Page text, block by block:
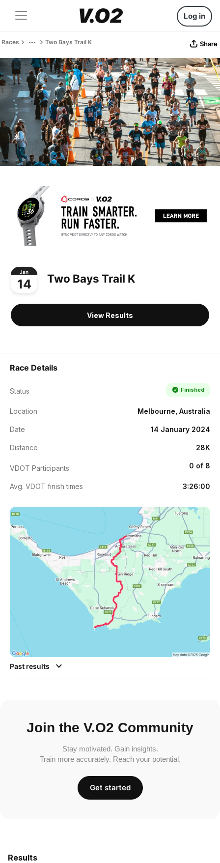
Log in
Races Two Bays Trail K Share
Jan
14 Two Bays Trail K
View Results
Results
Race Details
Status Finished
Location Melbourne, Australia
Date 14 January 2024
Distance 28K
VDOT Participants 0 of 8
Avg. VDOT finish times 3:26:00
Past results
Join the V.O2 Community
Stay motivated. Gain insights.
Train more accurately. Reach your potential.
Get started